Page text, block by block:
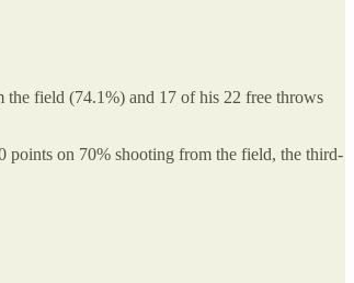
the field (74.1%) and 17 of his 22 free throws
points on 70% shooting from the field, the third-